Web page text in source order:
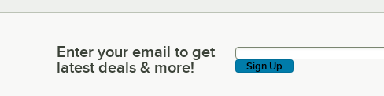
Enter your email to get latest deals & more!
Enter your email to get
latest deals & more!
Sign Up